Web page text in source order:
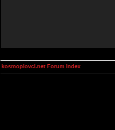
kosmoplovci.net Forum Index